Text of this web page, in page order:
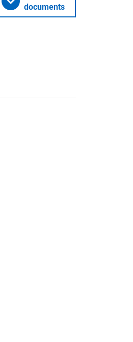
documents